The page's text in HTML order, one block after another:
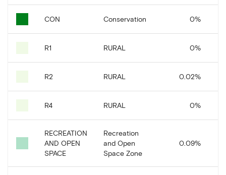
CON Conservation 0%
R1 RURAL 0%
R2 RURAL 0.02%
R4 RURAL 0%
RECREATION
AND OPEN
SPACE
Recreation
and Open
Space Zone
0.09%